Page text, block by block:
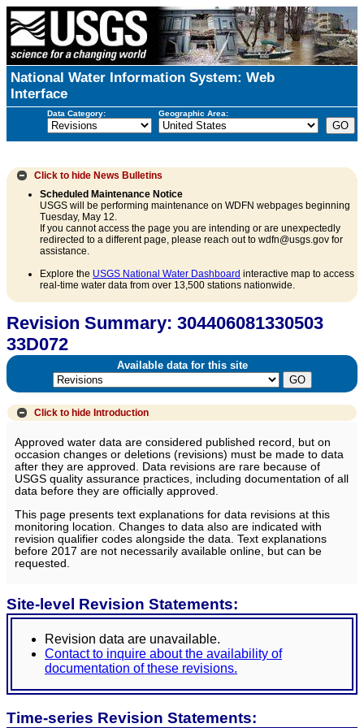
National Water Information System: Web
Interface
Data Category: Geographic Area:
Click to hide News Bulletins
Scheduled Maintenance Notice
USGS will be performing maintenance on WDFN webpages beginning
Tuesday, May 12.
If you cannot access the page you are intending or are unexpectedly
redirected to a different page, please reach out to wdfn@usgs.gov for
assistance.
Explore the USGS National Water Dashboard interactive map to access
real-time water data from over 13,500 stations nationwide.
Revision Summary: 304406081330503
33D072
Available data for this site
Click to hide Introduction
Approved water data are considered published record, but on
occasion changes or deletions (revisions) must be made to data
after they are approved. Data revisions are rare because of
USGS quality assurance practices, including documentation of all
data before they are officially approved.
This page presents text explanations for data revisions at this
monitoring location. Changes to data also are indicated with
revision qualifier codes alongside the data. Text explanations
before 2017 are not necessarily available online, but can be
requested.
Site-level Revision Statements:
Revision data are unavailable.
Contact to inquire about the availability of
documentation of these revisions.
Time-series Revision Statements: